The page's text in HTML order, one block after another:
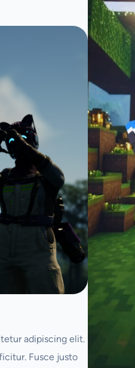
adipiscing elit.
Fusce justo